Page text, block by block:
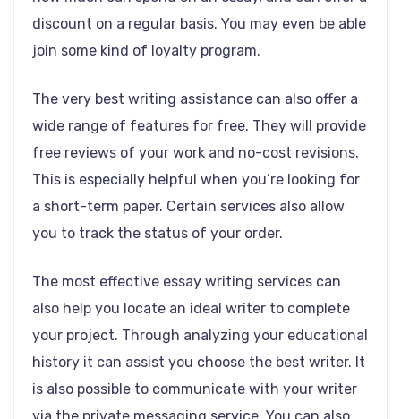
discount on a regular basis. You may even be able
join some kind of loyalty program.
The very best writing assistance can also offer a
wide range of features for free. They will provide
free reviews of your work and no-cost revisions.
This is especially helpful when you’re looking for
a short-term paper. Certain services also allow
you to track the status of your order.
The most effective essay writing services can
also help you locate an ideal writer to complete
your project. Through analyzing your educational
history it can assist you choose the best writer. It
is also possible to communicate with your writer